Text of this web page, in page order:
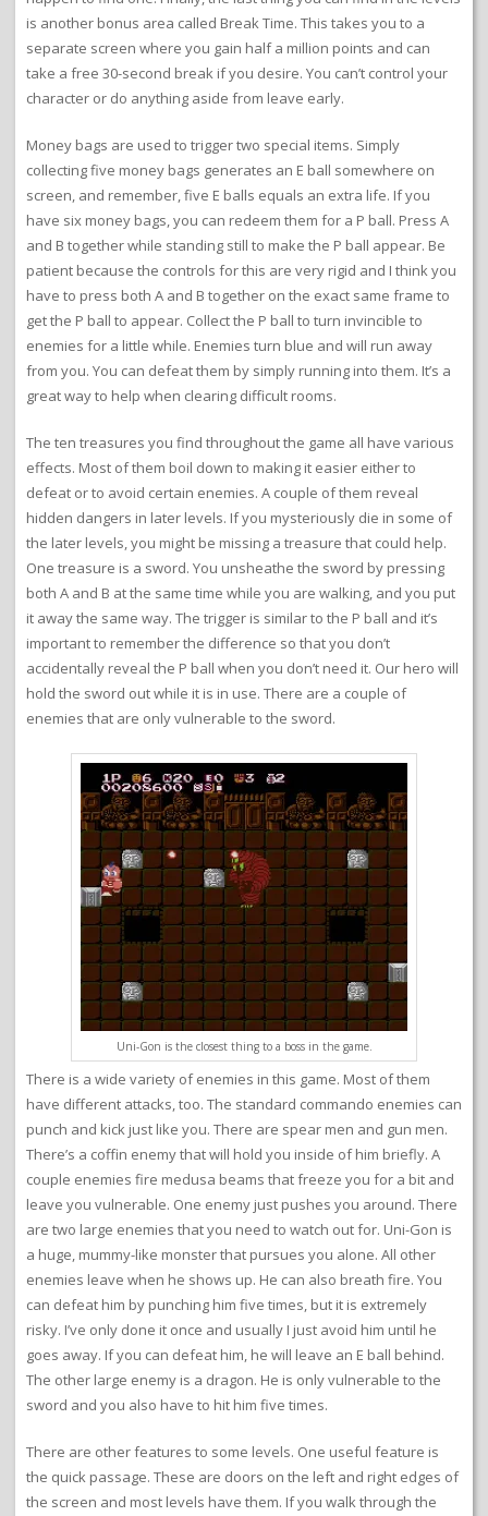
is another bonus area called Break Time. This takes you to a
separate screen where you gain half a million points and can
take a free 30-second break if you desire. You can’t control your
character or do anything aside from leave early.
Money bags are used to trigger two special items. Simply
collecting five money bags generates an E ball somewhere on
screen, and remember, five E balls equals an extra life. If you
have six money bags, you can redeem them for a P ball. Press A
and B together while standing still to make the P ball appear. Be
patient because the controls for this are very rigid and I think you
have to press both A and B together on the exact same frame to
get the P ball to appear. Collect the P ball to turn invincible to
enemies for a little while. Enemies turn blue and will run away
from you. You can defeat them by simply running into them. It’s a
great way to help when clearing difficult rooms.
The ten treasures you find throughout the game all have various
effects. Most of them boil down to making it easier either to
defeat or to avoid certain enemies. A couple of them reveal
hidden dangers in later levels. If you mysteriously die in some of
the later levels, you might be missing a treasure that could help.
One treasure is a sword. You unsheathe the sword by pressing
both A and B at the same time while you are walking, and you put
it away the same way. The trigger is similar to the P ball and it’s
important to remember the difference so that you don’t
accidentally reveal the P ball when you don’t need it. Our hero will
hold the sword out while it is in use. There are a couple of
enemies that are only vulnerable to the sword.
Uni-Gon is the closest thing to a boss in the game.
There is a wide variety of enemies in this game. Most of them
have different attacks, too. The standard commando enemies can
punch and kick just like you. There are spear men and gun men.
There’s a coffin enemy that will hold you inside of him briefly. A
couple enemies fire medusa beams that freeze you for a bit and
leave you vulnerable. One enemy just pushes you around. There
are two large enemies that you need to watch out for. Uni-Gon is
a huge, mummy-like monster that pursues you alone. All other
enemies leave when he shows up. He can also breath fire. You
can defeat him by punching him five times, but it is extremely
risky. I’ve only done it once and usually I just avoid him until he
goes away. If you can defeat him, he will leave an E ball behind.
The other large enemy is a dragon. He is only vulnerable to the
sword and you also have to hit him five times.
There are other features to some levels. One useful feature is
the quick passage. These are doors on the left and right edges of
the screen and most levels have them. If you walk through the